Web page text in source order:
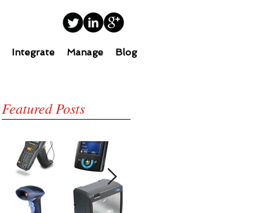
Featured Posts
Integrate Manage Blog